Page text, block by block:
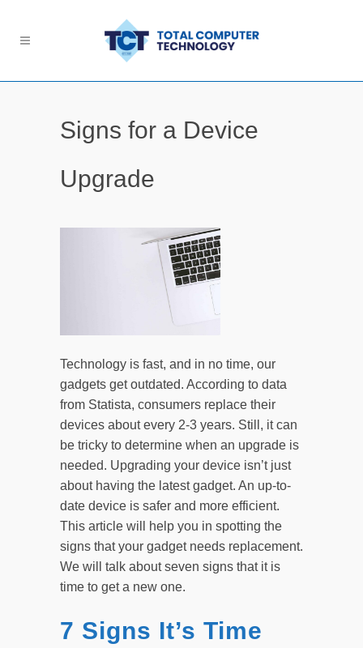
Signs for a Device
Upgrade
Technology is fast, and in no time, our
gadgets get outdated. According to data
from Statista, consumers replace their
devices about every 2-3 years. Still, it can
be tricky to determine when an upgrade is
needed. Upgrading your device isn’t just
about having the latest gadget. An up-to-
date device is safer and more efficient.
This article will help you in spotting the
signs that your gadget needs replacement.
We will talk about seven signs that it is
time to get a new one.
7 Signs It’s Time